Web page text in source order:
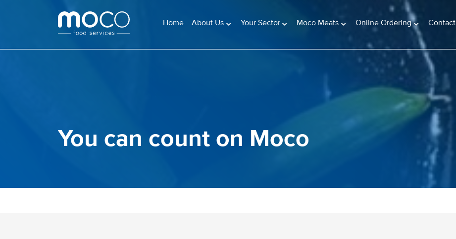
Home About Us Your Sector Moco Meats Online Ordering Contact
You can count on Moco